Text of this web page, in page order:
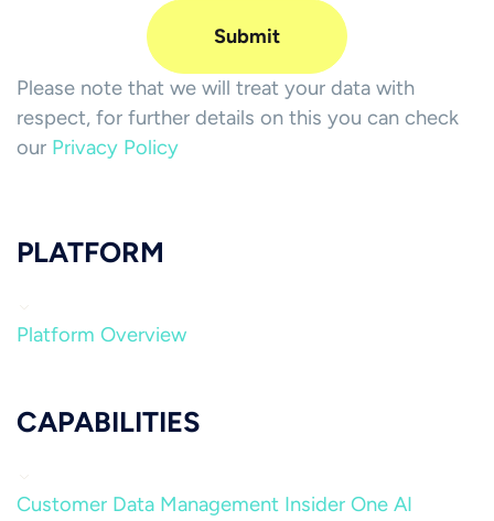
Please note that we will treat your data with
respect, for further details on this you can check
our Privacy Policy
PLATFORM
Platform Overview
CAPABILITIES
Customer Data Management Insider One AI